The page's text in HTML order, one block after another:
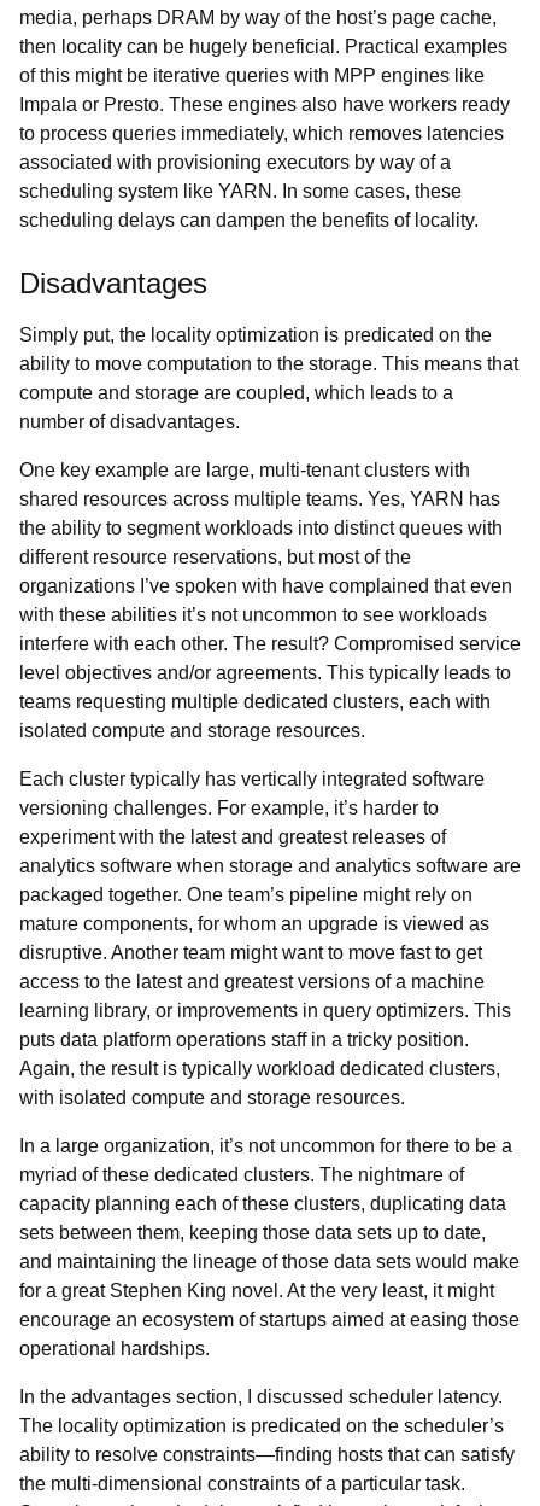
media, perhaps DRAM by way of the host’s page cache,
then locality can be hugely beneficial. Practical examples
of this might be iterative queries with MPP engines like
Impala or Presto. These engines also have workers ready
to process queries immediately, which removes latencies
associated with provisioning executors by way of a
scheduling system like YARN. In some cases, these
scheduling delays can dampen the benefits of locality.
Disadvantages
Simply put, the locality optimization is predicated on the
ability to move computation to the storage. This means that
compute and storage are coupled, which leads to a
number of disadvantages.
One key example are large, multi-tenant clusters with
shared resources across multiple teams. Yes, YARN has
the ability to segment workloads into distinct queues with
different resource reservations, but most of the
organizations I’ve spoken with have complained that even
with these abilities it’s not uncommon to see workloads
interfere with each other. The result? Compromised service
level objectives and/or agreements. This typically leads to
teams requesting multiple dedicated clusters, each with
isolated compute and storage resources.
Each cluster typically has vertically integrated software
versioning challenges. For example, it’s harder to
experiment with the latest and greatest releases of
analytics software when storage and analytics software are
packaged together. One team’s pipeline might rely on
mature components, for whom an upgrade is viewed as
disruptive. Another team might want to move fast to get
access to the latest and greatest versions of a machine
learning library, or improvements in query optimizers. This
puts data platform operations staff in a tricky position.
Again, the result is typically workload dedicated clusters,
with isolated compute and storage resources.
In a large organization, it’s not uncommon for there to be a
myriad of these dedicated clusters. The nightmare of
capacity planning each of these clusters, duplicating data
sets between them, keeping those data sets up to date,
and maintaining the lineage of those data sets would make
for a great Stephen King novel. At the very least, it might
encourage an ecosystem of startups aimed at easing those
operational hardships.
In the advantages section, I discussed scheduler latency.
The locality optimization is predicated on the scheduler’s
ability to resolve constraints—finding hosts that can satisfy
the multi-dimensional constraints of a particular task.